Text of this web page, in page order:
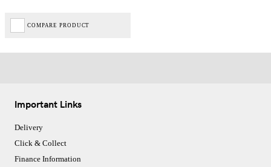
COMPARE PRODUCT
Important Links
Delivery
Click & Collect
Finance Information